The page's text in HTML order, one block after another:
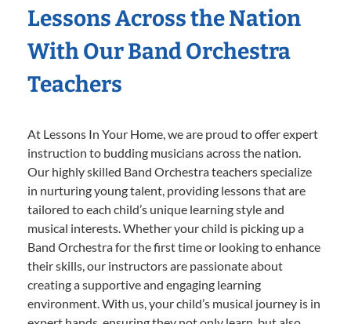
Lessons Across the Nation
With Our Band Orchestra
Teachers
At Lessons In Your Home, we are proud to offer expert
instruction to budding musicians across the nation.
Our highly skilled Band Orchestra teachers specialize
in nurturing young talent, providing lessons that are
tailored to each child’s unique learning style and
musical interests. Whether your child is picking up a
Band Orchestra for the first time or looking to enhance
their skills, our instructors are passionate about
creating a supportive and engaging learning
environment. With us, your child’s musical journey is in